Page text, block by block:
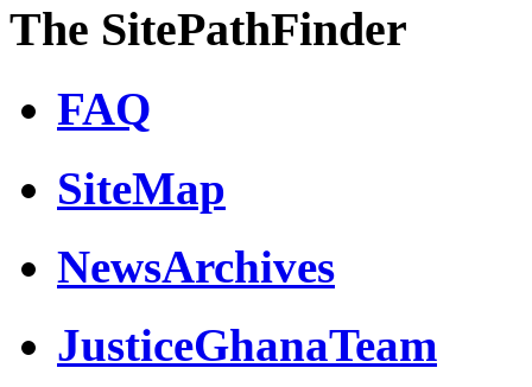
The SitePathFinder
FAQ
SiteMap
NewsArchives
JusticeGhanaTeam